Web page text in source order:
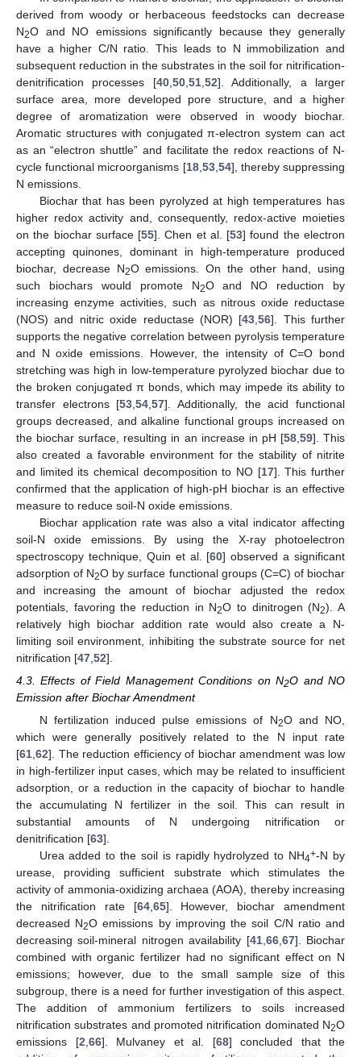
derived from woody or herbaceous feedstocks can decrease
N2O and NO emissions significantly because they generally
have a higher C/N ratio. This leads to N immobilization and
subsequent reduction in the substrates in the soil for nitrification-
denitrification processes [40,50,51,52]. Additionally, a larger
surface area, more developed pore structure, and a higher
degree of aromatization were observed in woody biochar.
Aromatic structures with conjugated π-electron system can act
as an “electron shuttle” and facilitate the redox reactions of N-
cycle functional microorganisms [18,53,54], thereby suppressing
N emissions.
Biochar that has been pyrolyzed at high temperatures has
higher redox activity and, consequently, redox-active moieties
on the biochar surface [55]. Chen et al. [53] found the electron
accepting quinones, dominant in high-temperature produced
biochar, decrease N2O emissions. On the other hand, using
such biochars would promote N2O and NO reduction by
increasing enzyme activities, such as nitrous oxide reductase
(NOS) and nitric oxide reductase (NOR) [43,56]. This further
supports the negative correlation between pyrolysis temperature
and N oxide emissions. However, the intensity of C=O bond
stretching was high in low-temperature pyrolyzed biochar due to
the broken conjugated π bonds, which may impede its ability to
transfer electrons [53,54,57]. Additionally, the acid functional
groups decreased, and alkaline functional groups increased on
the biochar surface, resulting in an increase in pH [58,59]. This
also created a favorable environment for the stability of nitrite
and limited its chemical decomposition to NO [17]. This further
confirmed that the application of high-pH biochar is an effective
measure to reduce soil-N oxide emissions.
Biochar application rate was also a vital indicator affecting
soil-N oxide emissions. By using the X-ray photoelectron
spectroscopy technique, Quin et al. [60] observed a significant
adsorption of N2O by surface functional groups (C=C) of biochar
and increasing the amount of biochar adjusted the redox
potentials, favoring the reduction in N2O to dinitrogen (N2). A
relatively high biochar addition rate would also create a N-
limiting soil environment, inhibiting the substrate source for net
nitrification [47,52].
4.3. Effects of Field Management Conditions on N2O and NO
Emission after Biochar Amendment
N fertilization induced pulse emissions of N2O and NO,
which were generally positively related to the N input rate
[61,62]. The reduction efficiency of biochar amendment was low
in high-fertilizer input cases, which may be related to insufficient
adsorption, or a reduction in the capacity of biochar to handle
the accumulating N fertilizer in the soil. This can result in
substantial amounts of N undergoing nitrification or
denitrification [63].
Urea added to the soil is rapidly hydrolyzed to NH4+-N by
urease, providing sufficient substrate which stimulates the
activity of ammonia-oxidizing archaea (AOA), thereby increasing
the nitrification rate [64,65]. However, biochar amendment
decreased N2O emissions by improving the soil C/N ratio and
decreasing soil-mineral nitrogen availability [41,66,67]. Biochar
combined with organic fertilizer had no significant effect on N
emissions; however, due to the small sample size of this
subgroup, there is a need for further investigation of this aspect.
The addition of ammonium fertilizers to soils increased
nitrification substrates and promoted nitrification dominated N2O
emissions [2,66]. Mulvaney et al. [68] concluded that the